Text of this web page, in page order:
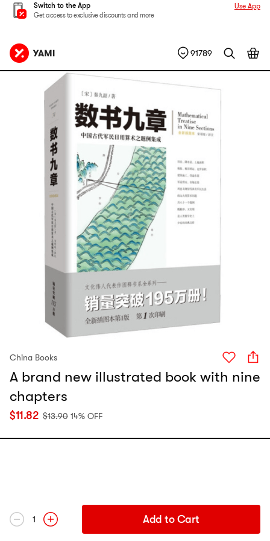
Switch to the App
Get access to exclusive discounts and more
Use App
91789
China Books
A brand new illustrated book with nine
chapters
$11.82 $13.90 14% OFF
1 Add to Cart